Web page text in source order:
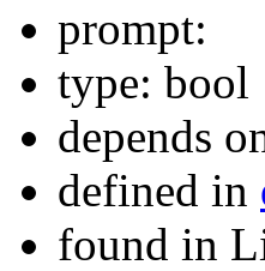
prompt:
type: bool
depends
defined in
found in